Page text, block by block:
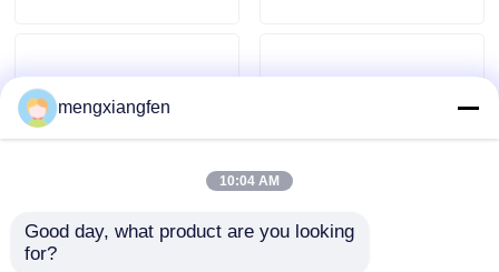
Cases
Steel Space Frames
Space Frame Truss
Brazil Warehouse
mengxiangfen
10:04 AM
Good day, what product are you looking
for?